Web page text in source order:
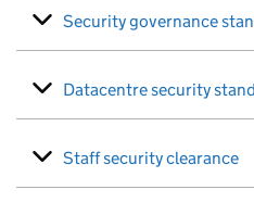
Security governance
Datacentre security
Staff security clearance